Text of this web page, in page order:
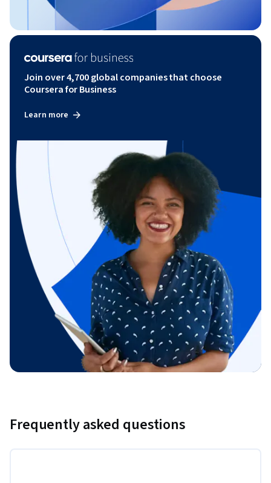
Join over 4,700 global companies that choose
Coursera for Business
Learn more
Frequently asked questions